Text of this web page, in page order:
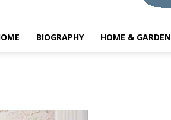
BIOGRAPHY HOME & GARDEN